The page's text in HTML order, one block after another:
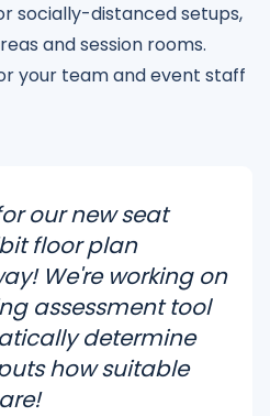
socially-distanced setups,
and session rooms.
your team and event staff
our new seat
floor plan
We're working on
assessment tool
determine
how suitable